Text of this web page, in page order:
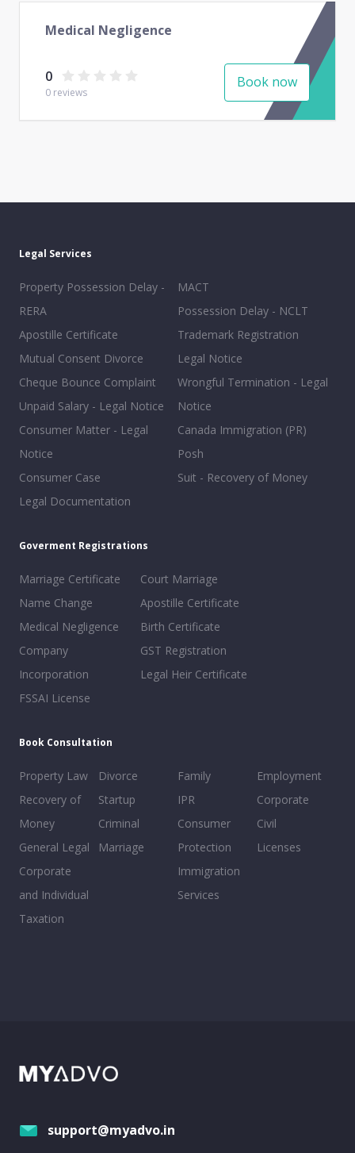
Medical Negligence
0
0 reviews
Book now
Legal Services
Property Possession Delay -
RERA
Apostille Certificate
Mutual Consent Divorce
Cheque Bounce Complaint
Unpaid Salary - Legal Notice
Consumer Matter - Legal
Notice
Consumer Case
Legal Documentation
MACT
Possession Delay - NCLT
Trademark Registration
Legal Notice
Wrongful Termination - Legal
Notice
Canada Immigration (PR)
Posh
Suit - Recovery of Money
Goverment Registrations
Marriage Certificate
Name Change
Medical Negligence
Company
Incorporation
FSSAI License
Court Marriage
Apostille Certificate
Birth Certificate
GST Registration
Legal Heir Certificate
Book Consultation
Property Law
Recovery of
Money
General Legal
Corporate
and Individual
Taxation
Divorce
Startup
Criminal
Marriage
Family
IPR
Consumer
Protection
Immigration
Services
Employment
Corporate
Civil
Licenses
support@myadvo.in